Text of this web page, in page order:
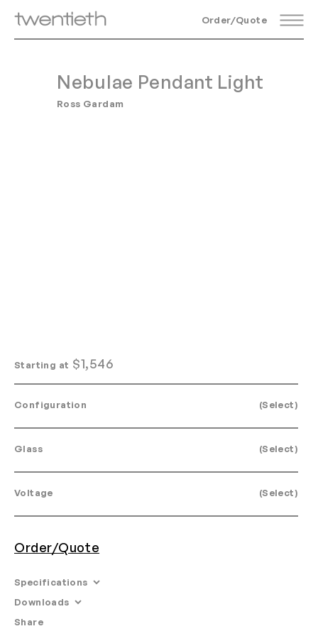
Order/Quote
Nebulae Pendant Light
Ross Gardam
Starting at $1,546
Configuration (Select)
Glass (Select)
Voltage (Select)
Order/Quote
Specifications
Dimensions: L 11.8” W 3.4” H 23.2”
Materials: Anodized aluminum, glass.
Downloads
•Tearsheet
Share